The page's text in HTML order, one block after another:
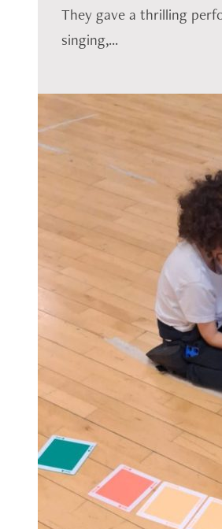
They gave a thrilling
singing,...